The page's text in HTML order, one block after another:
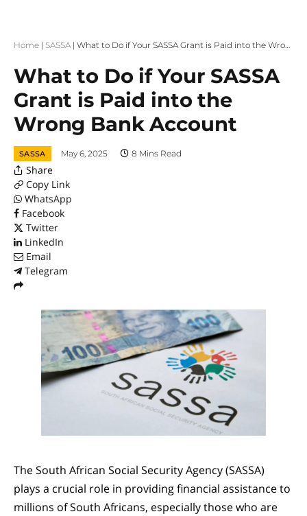
Home | SASSA| What to Do if Your SASSA Grant is Paid into the Wrong Bank Account
What to Do if Your SASSA
Grant is Paid into the
Wrong Bank Account
SASSA May 6, 2025 8 Mins Read
Share
Copy Link
WhatsApp
Facebook
Twitter
LinkedIn
Email
Telegram
The South African Social Security Agency (SASSA)
plays a crucial role in providing financial assistance to
millions of South Africans, especially those who are